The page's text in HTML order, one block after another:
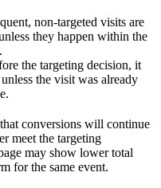
non-targeted visits are
they happen within the
the targeting decision, it
the visit was already
conversions will continue
meet the targeting
may show lower total
for the same event.